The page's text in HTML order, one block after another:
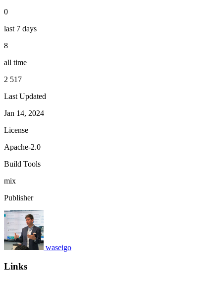
0
last 7 days
8
all time
2 517
Last Updated
Jan 14, 2024
License
Apache-2.0
Build Tools
mix
Publisher
waseigo
Links